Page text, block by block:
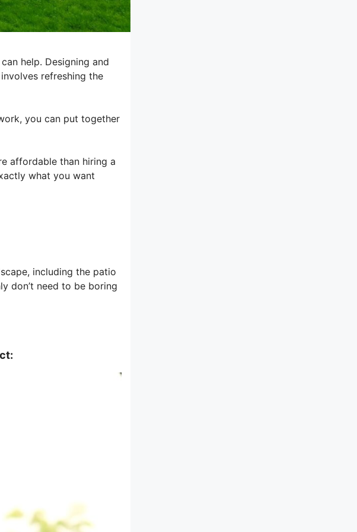
help. Designing and
refreshing the
you can put together
affordable than hiring a
what you want
including the patio
don’t need to be boring